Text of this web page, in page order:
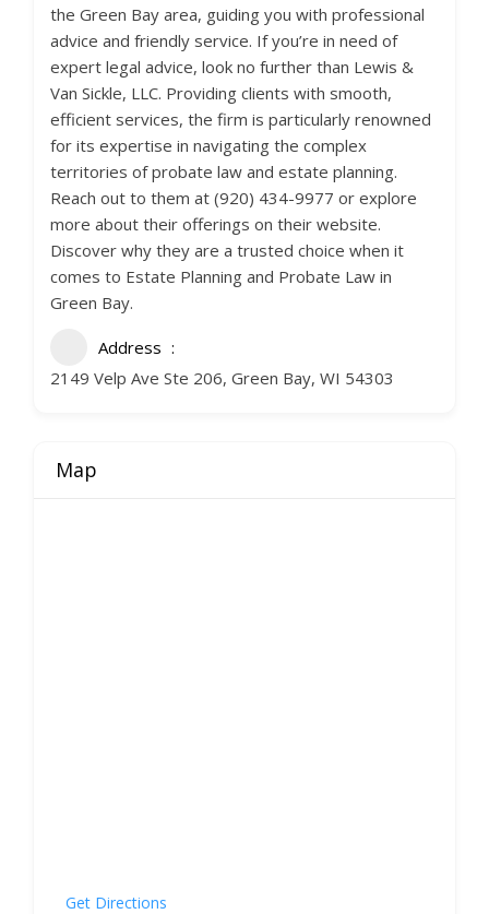
the Green Bay area, guiding you with professional
advice and friendly service. If you’re in need of
expert legal advice, look no further than Lewis &
Van Sickle, LLC. Providing clients with smooth,
efficient services, the firm is particularly renowned
for its expertise in navigating the complex
territories of probate law and estate planning.
Reach out to them at (920) 434-9977 or explore
more about their offerings on their website.
Discover why they are a trusted choice when it
comes to Estate Planning and Probate Law in
Green Bay.
Address
2149 Velp Ave Ste 206, Green Bay, WI 54303
Map
Get Directions